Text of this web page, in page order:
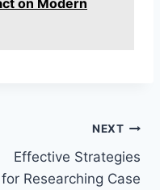
NEXT
Effective Strategies
for Researching Case